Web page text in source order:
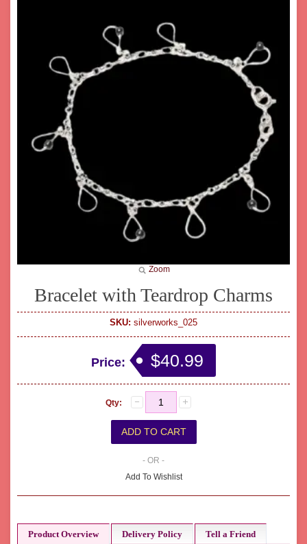
Zoom
Bracelet with Teardrop Charms
SKU: silverworks_025
Price: $40.99
Qty:
- OR -
Add To Wishlist
Product Overview Delivery Policy Tell a Friend